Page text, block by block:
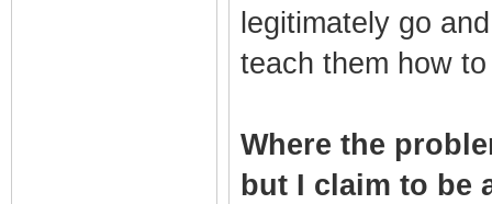
legitimately go
teach them how
Where the
but I claim to be